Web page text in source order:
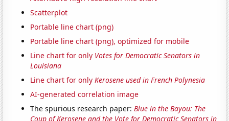
Scatterplot
Portable line chart (png)
Portable line chart (png), optimized for mobile
Line chart for only Votes for Democratic Senators in
Louisiana
Line chart for onlyKerosene used in French Polynesia
AI-generated correlation image
The spurious research paper:Blue in the Bayou: The
Coup of Kerosene and the Vote for Democratic Senators in